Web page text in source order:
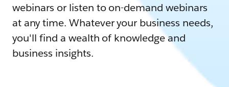
webinars or listen to on-demand webinars
at any time. Whatever your business needs,
you'll find a wealth of knowledge and
business insights.